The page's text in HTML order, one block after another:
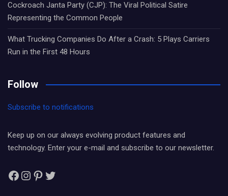
Cockroach Janta Party (CJP): The Viral Political Satire
Representing the Common People
What Trucking Companies Do After a Crash: 5 Plays Carriers
Run in the First 48 Hours
Follow
Subscribe to notifications
Keep up on our always evolving product features and
technology. Enter your e-mail and subscribe to our newsletter.
Facebook
Instagram
Pinterest
Twitter